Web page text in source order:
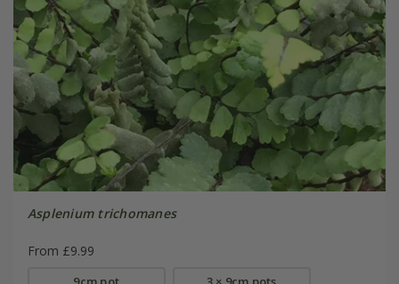
Asplenium trichomanes
From £9.99